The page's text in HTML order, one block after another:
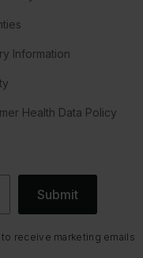
Information
Health Data Policy
Submit
receive marketing emails